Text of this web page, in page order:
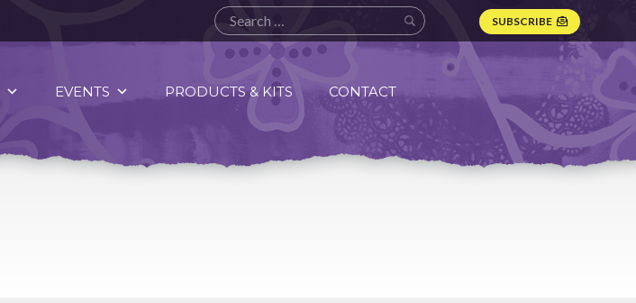
SUBSCRIBE
EVENTS PRODUCTS & KITS CONTACT